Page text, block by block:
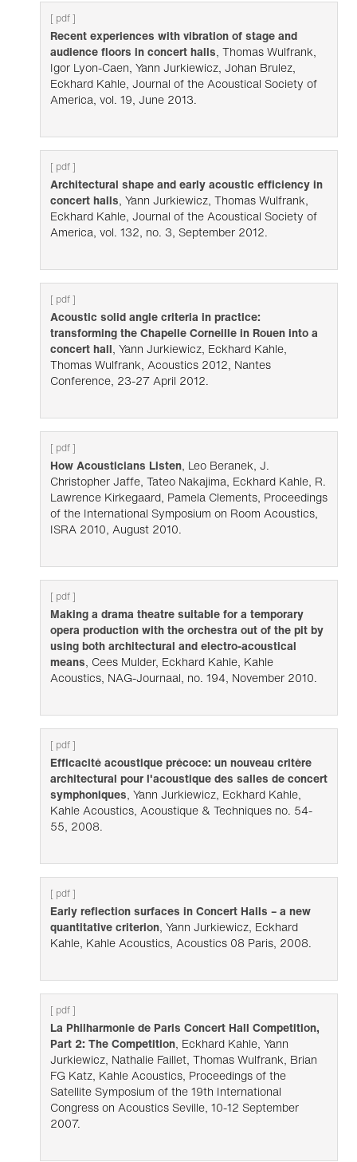
[ pdf ]
Recent experiences with vibration of stage and
audience floors in concert halls, Thomas Wulfrank,
Igor Lyon-Caen, Yann Jurkiewicz, Johan Brulez,
Eckhard Kahle, Journal of the Acoustical Society of
America, vol. 19, June 2013.
[ pdf ]
Architectural shape and early acoustic efficiency in
concert halls, Yann Jurkiewicz, Thomas Wulfrank,
Eckhard Kahle, Journal of the Acoustical Society of
America, vol. 132, no. 3, September 2012.
[ pdf ]
Acoustic solid angle criteria in practice:
transforming the Chapelle Corneille in Rouen into a
concert hall, Yann Jurkiewicz, Eckhard Kahle,
Thomas Wulfrank, Acoustics 2012, Nantes
Conference, 23-27 April 2012.
[ pdf ]
How Acousticians Listen, Leo Beranek, J.
Christopher Jaffe, Tateo Nakajima, Eckhard Kahle, R.
Lawrence Kirkegaard, Pamela Clements, Proceedings
of the International Symposium on Room Acoustics,
ISRA 2010, August 2010.
[ pdf ]
Making a drama theatre suitable for a temporary
opera production with the orchestra out of the pit by
using both architectural and electro-acoustical
means, Cees Mulder, Eckhard Kahle, Kahle
Acoustics, NAG-Journaal, no. 194, November 2010.
[ pdf ]
Efficacité acoustique précoce: un nouveau critère
architectural pour l'acoustique des salles de concert
symphoniques, Yann Jurkiewicz, Eckhard Kahle,
Kahle Acoustics, Acoustique & Techniques no. 54-
55, 2008.
[ pdf ]
Early reflection surfaces in Concert Halls – a new
quantitative criterion, Yann Jurkiewicz, Eckhard
Kahle, Kahle Acoustics, Acoustics 08 Paris, 2008.
[ pdf ]
La Philharmonie de Paris Concert Hall Competition,
Part 2: The Competition, Eckhard Kahle, Yann
Jurkiewicz, Nathalie Faillet, Thomas Wulfrank, Brian
FG Katz, Kahle Acoustics, Proceedings of the
Satellite Symposium of the 19th International
Congress on Acoustics Seville, 10-12 September
2007.